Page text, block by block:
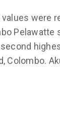
were
Pelawatte
Colombo.